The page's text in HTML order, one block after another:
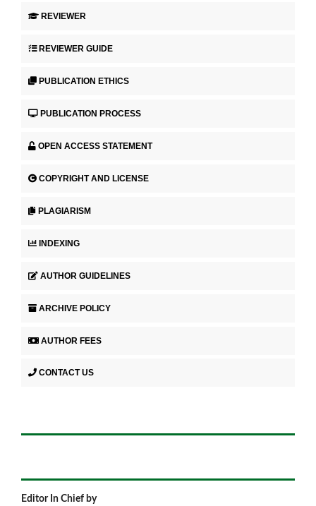
REVIEWER
REVIEWER GUIDE
PUBLICATION ETHICS
PUBLICATION PROCESS
OPEN ACCESS STATEMENT
COPYRIGHT AND LICENSE
PLAGIARISM
INDEXING
AUTHOR GUIDELINES
ARCHIVE POLICY
AUTHOR FEES
CONTACT US
Editor In Chief by